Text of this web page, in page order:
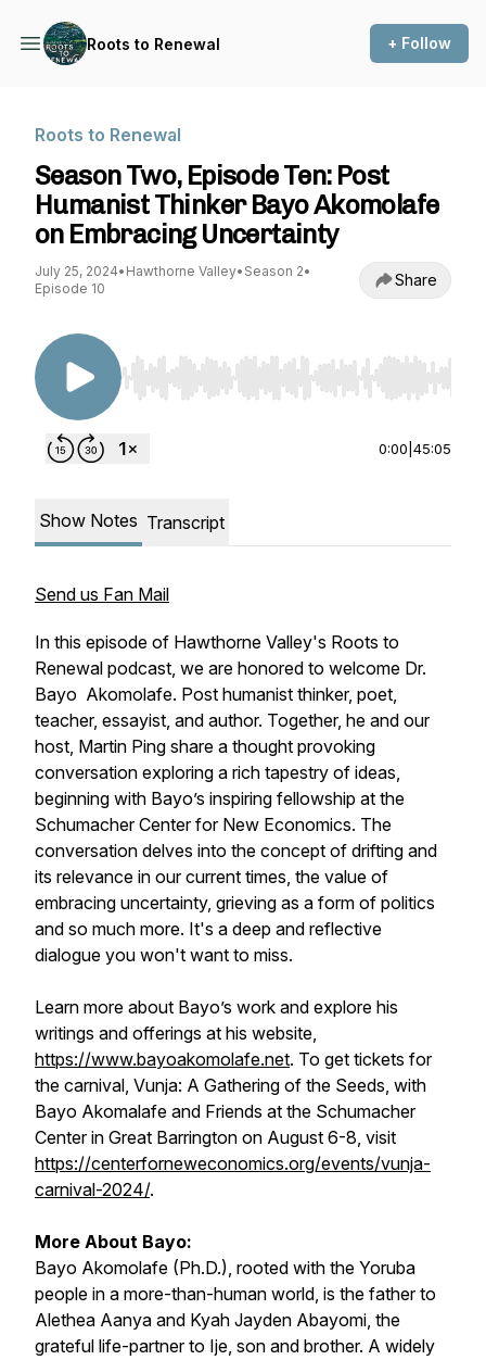
Roots to Renewal + Follow
Roots to Renewal
Season Two, Episode Ten: Post
Humanist Thinker Bayo Akomolafe
on Embracing Uncertainty
July 25, 2024• Hawthorne Valley• Season 2•
Episode 10
Share
Use Left/Right to seek, Home/End to jump to
0:00 45:05
Show Notes Transcript
Send us Fan Mail
In this episode of Hawthorne Valley's Roots to
Renewal podcast, we are honored to welcome Dr.
Bayo Akomolafe. Post humanist thinker, poet,
teacher, essayist, and author. Together, he and our
host, Martin Ping share a thought provoking
conversation exploring a rich tapestry of ideas,
beginning with Bayo’s inspiring fellowship at the
Schumacher Center for New Economics. The
conversation delves into the concept of drifting and
its relevance in our current times, the value of
embracing uncertainty, grieving as a form of politics
and so much more. It's a deep and reflective
dialogue you won't want to miss.
Learn more about Bayo’s work and explore his
writings and offerings at his website,
https://www.bayoakomolafe.net. To get tickets for
the carnival, Vunja: A Gathering of the Seeds, with
Bayo Akomalafe and Friends at the Schumacher
Center in Great Barrington on August 6-8, visit
https://centerforneweconomics.org/events/vunja-
carnival-2024/.
More About Bayo:
Bayo Akomolafe (Ph.D.), rooted with the Yoruba
people in a more-than-human world, is the father to
Alethea Aanya and Kyah Jayden Abayomi, the
grateful life-partner to Ije, son and brother. A widely